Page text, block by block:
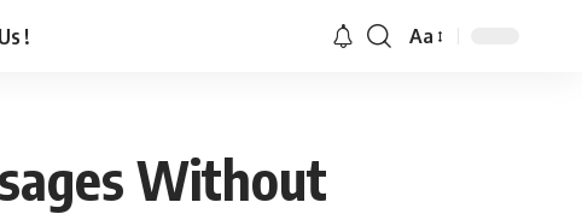
! Aa
Without